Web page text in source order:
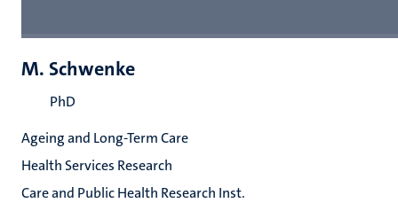
M. Schwenke
PhD
Ageing and Long-Term Care
Health Services Research
Care and Public Health Research Inst.